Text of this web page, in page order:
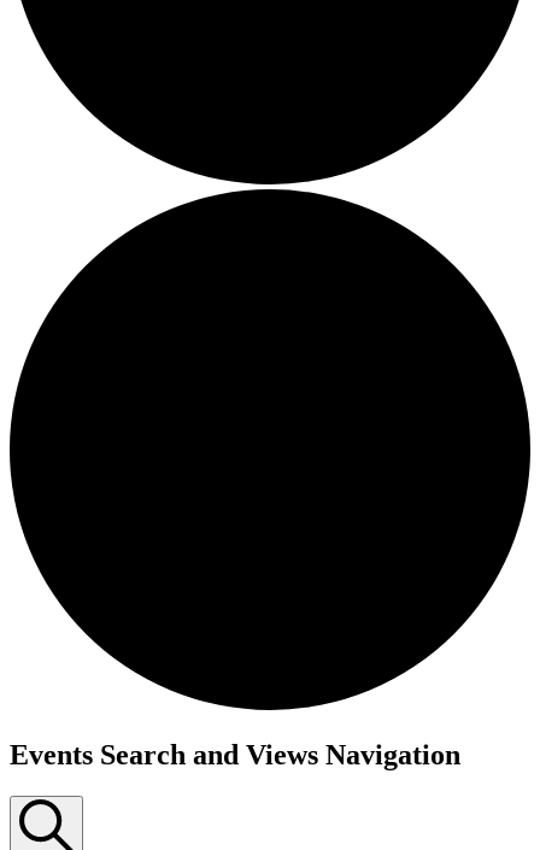
Events
July
Events Search and Views Navigation